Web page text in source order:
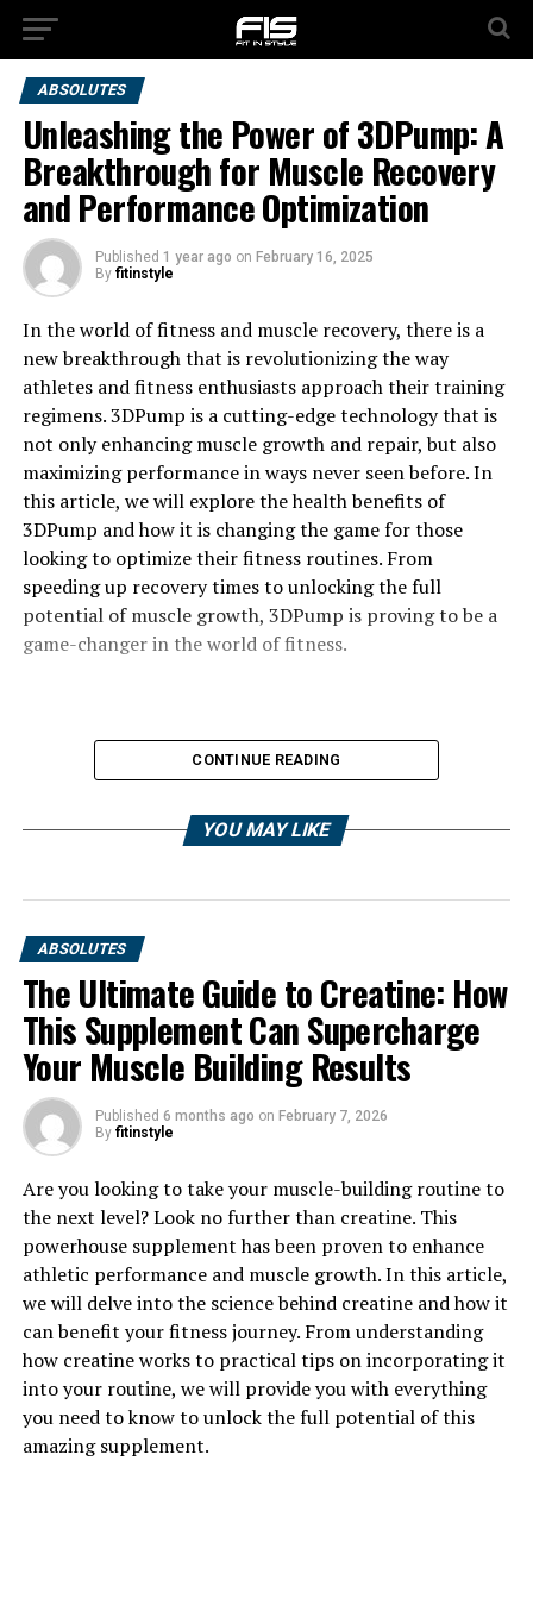
ABSOLUTES
Unleashing the Power of 3DPump: A
Breakthrough for Muscle Recovery
and Performance Optimization
Published 1 year ago on February 16, 2025
By fitinstyle
In the world of fitness and muscle recovery, there is a
new breakthrough that is revolutionizing the way
athletes and fitness enthusiasts approach their training
regimens. 3DPump is a cutting-edge technology that is
not only enhancing muscle growth and repair, but also
maximizing performance in ways never seen before. In
this article, we will explore the health benefits of
3DPump and how it is changing the game for those
looking to optimize their fitness routines. From
speeding up recovery times to unlocking the full
potential of muscle growth, 3DPump is proving to be a
game-changer in the world of fitness.
1. "Revolutionizing Muscle
Recovery: The Health Benefits
of 3DPump Breakthrough"
3DPump Breakthrough is a game-changing technology
that is revolutionizing muscle recovery for athletes and
fitness enthusiasts alike. By utilizing 3D printing
technology to create custom-fit compression sleeves,
3DPump Breakthrough is able to provide targeted
compression and support to muscles, resulting in faster
recovery times and reduced muscle soreness.
CONTINUE READING
YOU MAY LIKE
ABSOLUTES
The Ultimate Guide to Creatine: How
This Supplement Can Supercharge
Your Muscle Building Results
Published 6 months ago on February 7, 2026
By fitinstyle
Are you looking to take your muscle-building routine to
the next level? Look no further than creatine. This
powerhouse supplement has been proven to enhance
athletic performance and muscle growth. In this article,
we will delve into the science behind creatine and how it
can benefit your fitness journey. From understanding
how creatine works to practical tips on incorporating it
into your routine, we will provide you with everything
you need to know to unlock the full potential of this
amazing supplement.